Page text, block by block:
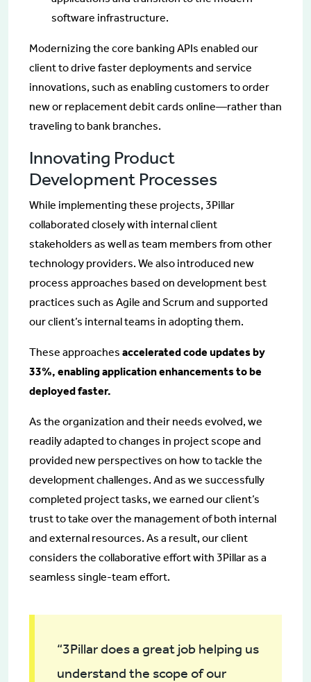
software infrastructure.
Modernizing the core banking APIs enabled our
client to drive faster deployments and service
innovations, such as enabling customers to order
new or replacement debit cards online—rather than
traveling to bank branches.
Innovating Product
Development Processes
While implementing these projects, 3Pillar
collaborated closely with internal client
stakeholders as well as team members from other
technology providers. We also introduced new
process approaches based on development best
practices such as Agile and Scrum and supported
our client’s internal teams in adopting them.
These approaches accelerated code updates by
33%, enabling application enhancements to be
deployed faster.
As the organization and their needs evolved, we
readily adapted to changes in project scope and
provided new perspectives on how to tackle the
development challenges. And as we successfully
completed project tasks, we earned our client’s
trust to take over the management of both internal
and external resources. As a result, our client
considers the collaborative effort with 3Pillar as a
seamless single-team effort.
“3Pillar does a great job helping us
understand the scope of our